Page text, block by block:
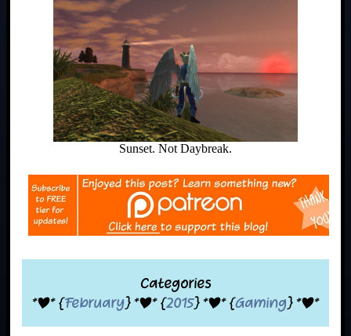
Sunset. Not Daybreak.
Categories
*|* {February} *|* {2015} *|* {Gaming} *|*